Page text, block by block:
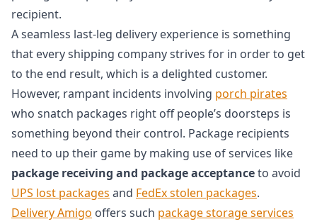
recipient.
A seamless last-leg delivery experience is something
that every shipping company strives for in order to get
to the end result, which is a delighted customer.
However, rampant incidents involving porch pirates
who snatch packages right off people’s doorsteps is
something beyond their control. Package recipients
need to up their game by making use of services like
package receiving and package acceptanceto avoid
UPS lost packages and FedEx stolen packages.
Delivery Amigo offers such package storage services